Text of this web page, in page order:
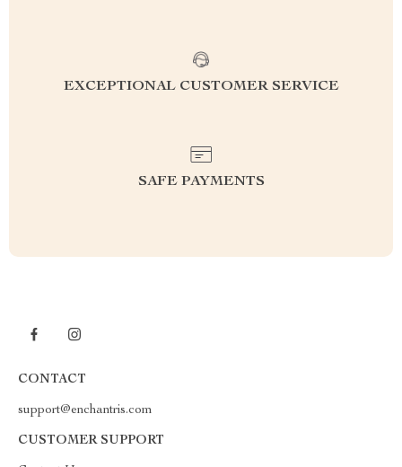
EXCEPTIONAL CUSTOMER SERVICE
SAFE PAYMENTS
CONTACT
support@enchantris.com
CUSTOMER SUPPORT